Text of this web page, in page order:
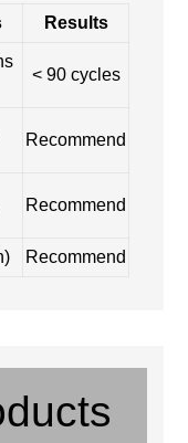
Results
< 90 cycles
Recommend
Recommend
Recommend